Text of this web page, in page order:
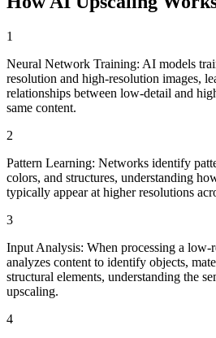
1
Neural Network Training: AI models
resolution and high-resolution images,
relationships between low-detail and
same content.
2
Pattern Learning: Networks identify
colors, and structures, understanding
typically appear at higher resolutions
3
Input Analysis: When processing a low-
analyzes content to identify objects,
structural elements, understanding the
upscaling.
4